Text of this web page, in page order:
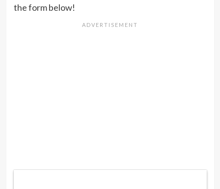
the form below!